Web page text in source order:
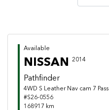
Available
NISSAN 2014
Pathfinder
4WD S Leather Nav cam 7 Pass
#S26-0556
168917 km